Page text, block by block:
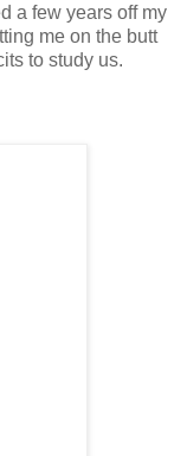
a few years off my
me on the butt
to study us.